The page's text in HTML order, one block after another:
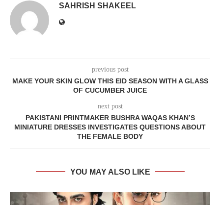
SAHRISH SHAKEEL
previous post
MAKE YOUR SKIN GLOW THIS EID SEASON WITH A GLASS
OF CUCUMBER JUICE
next post
PAKISTANI PRINTMAKER BUSHRA WAQAS KHAN’S
MINIATURE DRESSES INVESTIGATES QUESTIONS ABOUT
THE FEMALE BODY
YOU MAY ALSO LIKE